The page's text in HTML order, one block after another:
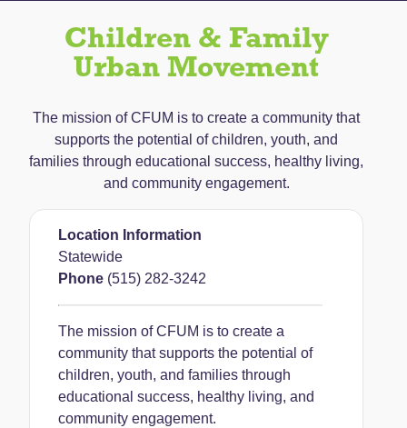
Children & Family
Urban Movement
The mission of CFUM is to create a community that
supports the potential of children, youth, and
families through educational success, healthy living,
and community engagement.
Location Information
Statewide
Phone (515) 282-3242
The mission of CFUM is to create a
community that supports the potential of
children, youth, and families through
educational success, healthy living, and
community engagement.